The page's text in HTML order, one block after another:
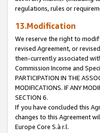
regulations, rules or
13.Modification
We reserve the right to
revised Agreement, or
then-currently associated
Commission Income and
PARTICIPATION IN THE
MODIFICATIONS. IF ANY
SECTION 6.
If you have concluded this
changes to this Agreement
Europe Core S.à r.l.